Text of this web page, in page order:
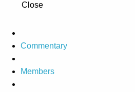
Close
Commentary
Members